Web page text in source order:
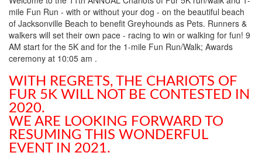
mile Fun Run - with or without your dog - on the beautiful beach
of Jacksonville Beach to benefit Greyhounds as Pets. Runners &
walkers will set their own pace - racing to win or walking for fun! 9
AM start for the 5K and for the 1-mile Fun Run/Walk; Awards
ceremony at 10:05 am .
WITH REGRETS, THE CHARIOTS OF
FUR 5K WILL NOT BE CONTESTED IN
2020.
WE ARE LOOKING FORWARD TO
RESUMING THIS WONDERFUL
EVENT IN 2021.